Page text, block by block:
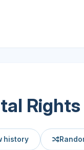
Rights
history